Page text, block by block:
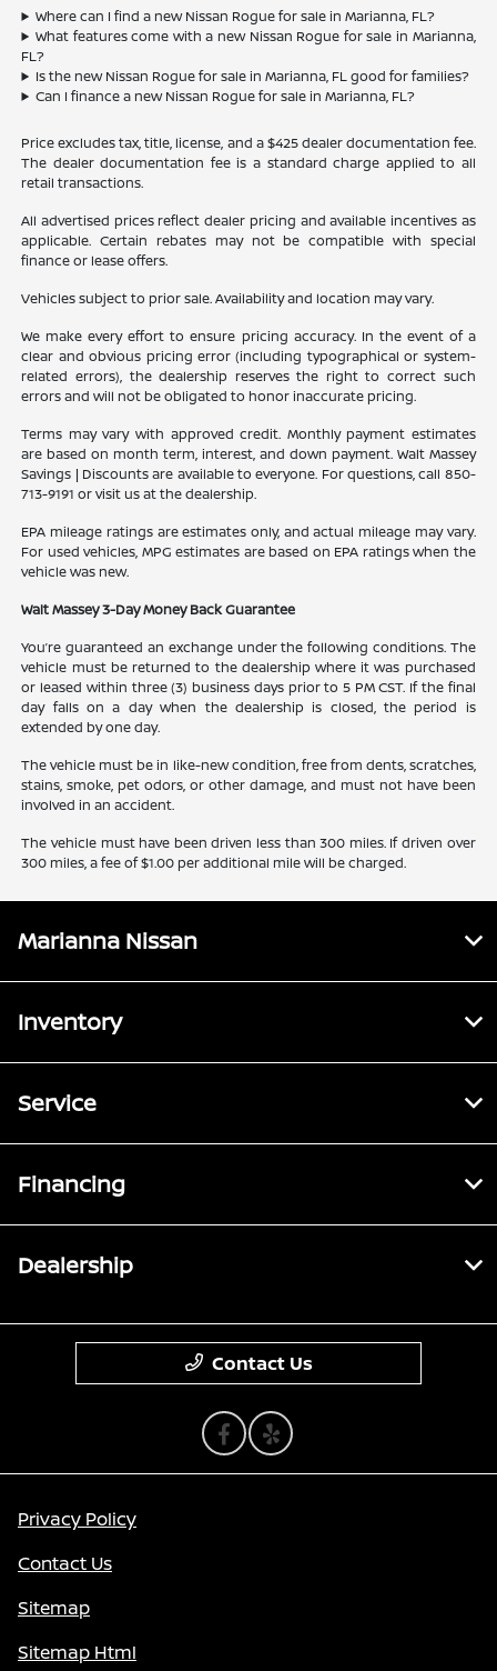
Where can I find a new Nissan Rogue for sale in Marianna, FL?
What features come with a new Nissan Rogue for sale in Marianna,
FL?
Is the new Nissan Rogue for sale in Marianna, FL good for families?
Can I finance a new Nissan Rogue for sale in Marianna, FL?
Price excludes tax, title, license, and a $425 dealer documentation fee.
The dealer documentation fee is a standard charge applied to all
retail transactions.
All advertised prices reflect dealer pricing and available incentives as
applicable. Certain rebates may not be compatible with special
finance or lease offers.
Vehicles subject to prior sale. Availability and location may vary.
We make every effort to ensure pricing accuracy. In the event of a
clear and obvious pricing error (including typographical or system-
related errors), the dealership reserves the right to correct such
errors and will not be obligated to honor inaccurate pricing.
Terms may vary with approved credit. Monthly payment estimates
are based on month term, interest, and down payment. Walt Massey
Savings | Discounts are available to everyone. For questions, call 850-
713-9191 or visit us at the dealership.
EPA mileage ratings are estimates only, and actual mileage may vary.
For used vehicles, MPG estimates are based on EPA ratings when the
vehicle was new.
Walt Massey 3-Day Money Back Guarantee
You’re guaranteed an exchange under the following conditions. The
vehicle must be returned to the dealership where it was purchased
or leased within three (3) business days prior to 5 PM CST. If the final
day falls on a day when the dealership is closed, the period is
extended by one day.
The vehicle must be in like-new condition, free from dents, scratches,
stains, smoke, pet odors, or other damage, and must not have been
involved in an accident.
The vehicle must have been driven less than 300 miles. If driven over
300 miles, a fee of $1.00 per additional mile will be charged.
Marianna Nissan
Inventory
Service
Financing
Dealership
Contact Us
Privacy Policy
Contact Us
Sitemap
Sitemap Html